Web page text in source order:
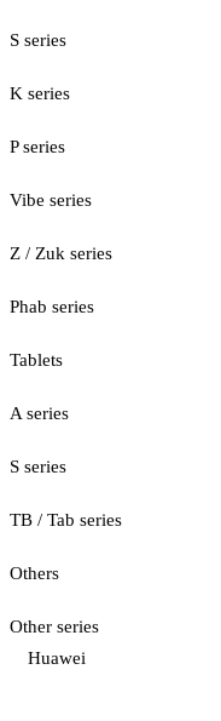
S series
K series
P series
Vibe series
Z / Zuk series
Phab series
Tablets
A series
S series
TB / Tab series
Others
Other series
Huawei